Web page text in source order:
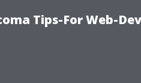
Tips-For Web-